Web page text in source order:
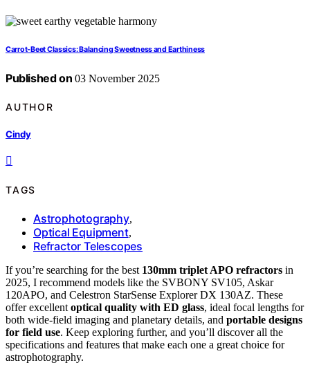
Carrot-Beet Classics: Balancing Sweetness and Earthiness
Published on 03 November 2025
AUTHOR
Cindy
TAGS
Astrophotography,
Optical Equipment,
Refractor Telescopes
If you’re searching for the best 130mm triplet APO refractors in
2025, I recommend models like the SVBONY SV105, Askar
120APO, and Celestron StarSense Explorer DX 130AZ. These
offer excellent optical quality with ED glass, ideal focal lengths for
both wide-field imaging and planetary details, and portable designs
for field use. Keep exploring further, and you’ll discover all the
specifications and features that make each one a great choice for
astrophotography.